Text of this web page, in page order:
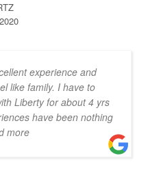
experience and
like family. I have to
Liberty for about 4 yrs
have been nothing
more